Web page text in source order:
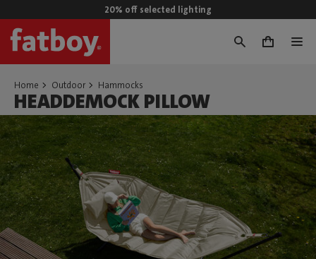
20% off selected lighting
0
Home Outdoor Hammocks
HEADDEMOCK PILLOW